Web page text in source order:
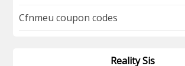
Cfnmeu coupon codes
Reality Sis